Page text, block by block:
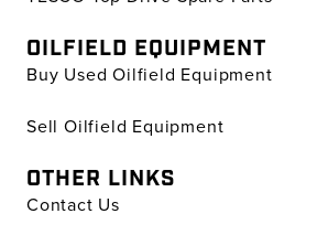
OILFIELD EQUIPMENT
Buy Used Oilfield Equipment
Sell Oilfield Equipment
OTHER LINKS
Contact Us